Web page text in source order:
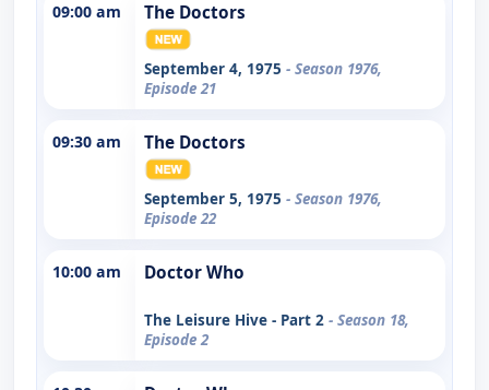
09:00 am The Doctors
September 4, 1975 - Season 1976,
Episode 21
09:30 am The Doctors
September 5, 1975 - Season 1976,
Episode 22
10:00 am Doctor Who
The Leisure Hive - Part 2 - Season 18,
Episode 2